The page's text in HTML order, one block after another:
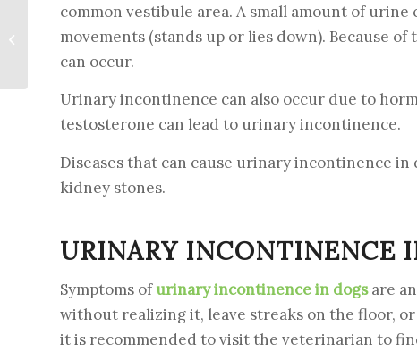
common vestibule area. A small amount of
movements (stands up or lies down). Because
can occur.
Urinary incontinence can also occur due to
testosterone can lead to urinary incontinence.
Diseases that can cause urinary incontinence
kidney stones.
URINARY INCONTINENCE
Symptoms ofurinary incontinence in dogsare
without realizing it, leave streaks on the floor,
it is recommended to visit the veterinarian to
Pancreatitis in dogs –
Causes. Symptoms.
Treatment